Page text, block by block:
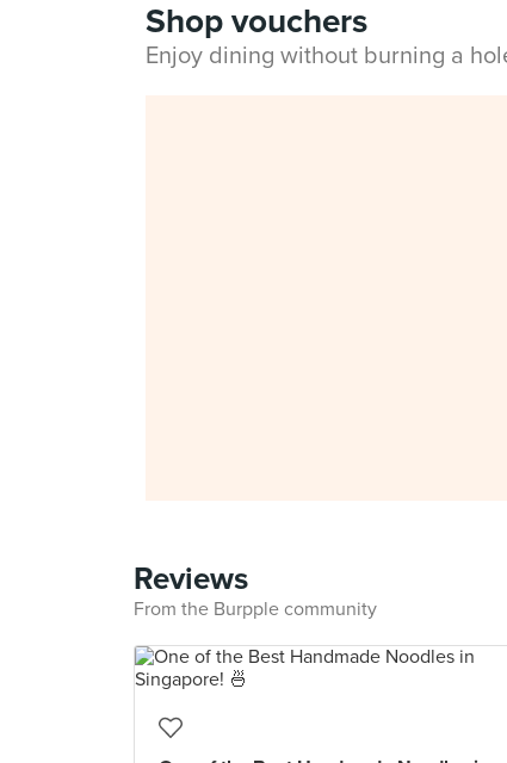
Shop vouchers
Enjoy dining without burning a
Reviews
From the Burpple community